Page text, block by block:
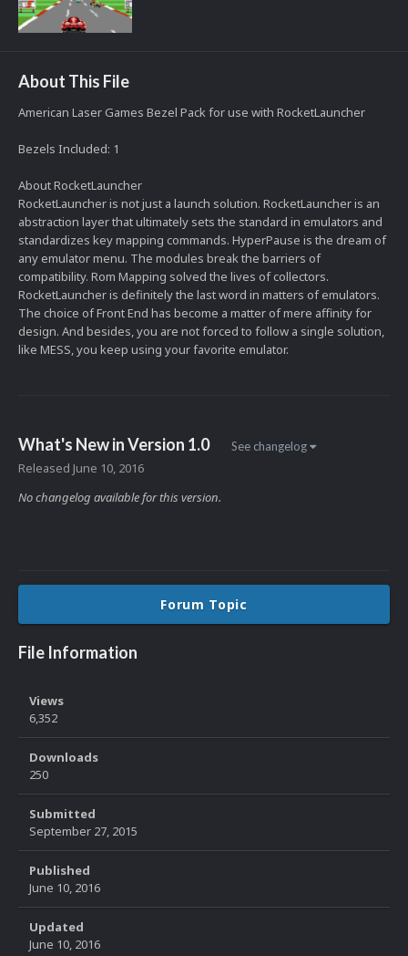
About This File
American Laser Games Bezel Pack for use with RocketLauncher
Bezels Included: 1
About RocketLauncher
RocketLauncher is not just a launch solution. RocketLauncher is an
abstraction layer that ultimately sets the standard in emulators and
standardizes key mapping commands. HyperPause is the dream of
any emulator menu. The modules break the barriers of
compatibility. Rom Mapping solved the lives of collectors.
RocketLauncher is definitely the last word in matters of emulators.
The choice of Front End has become a matter of mere affinity for
design. And besides, you are not forced to follow a single solution,
like MESS, you keep using your favorite emulator.
What's New in Version 1.0 See changelog
Released June 10, 2016
No changelog available for this version.
Forum Topic
File Information
Views
6,352
Downloads
250
Submitted
September 27, 2015
Published
June 10, 2016
Updated
June 10, 2016